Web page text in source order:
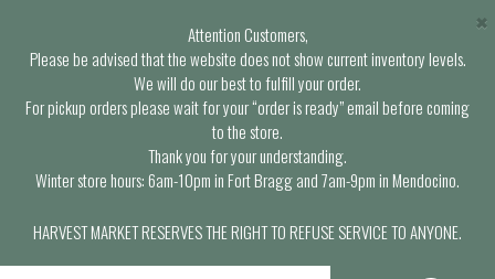
Attention Customers,
Please be advised that the website does not show current inventory levels.
We will do our best to fulfill your order.
For pickup orders please wait for your “order is ready” email before coming
to the store.
Thank you for your understanding.
Winter store hours: 6am-10pm in Fort Bragg and 7am-9pm in Mendocino.
HARVEST MARKET RESERVES THE RIGHT TO REFUSE SERVICE TO ANYONE.
×